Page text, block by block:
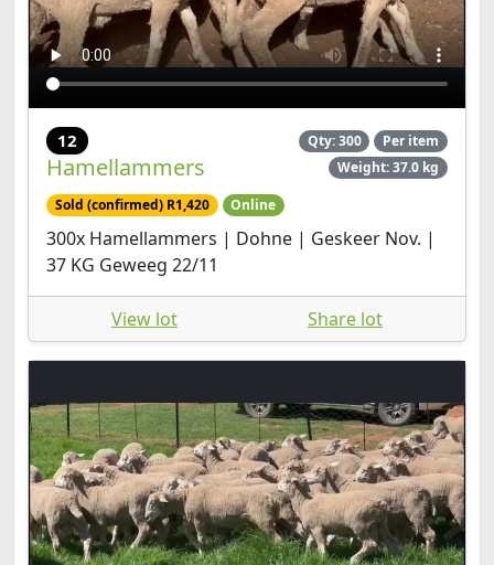
12
Hamellammers
Qty: 300
Per item
Weight: 37.0 kg
Sold (confirmed) R1,420 Online
300x Hamellammers | Dohne | Geskeer Nov. |
37 KG Geweeg 22/11
View lot Share lot